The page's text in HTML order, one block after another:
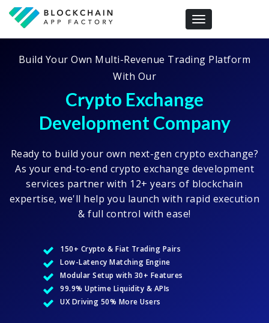
Toggle navigation
Build Your Own Multi-Revenue Trading Platform
With Our
Crypto Exchange
Development Company
Ready to build your own next-gen crypto exchange?
As your end-to-end crypto exchange development
services partner with 12+ years of blockchain
expertise, we'll help you launch with rapid execution
& full control with ease!
150+ Crypto & Fiat Trading Pairs
Low-Latency Matching Engine
Modular Setup with 30+ Features
99.9% Uptime Liquidity & APIs
UX Driving 50% More Users